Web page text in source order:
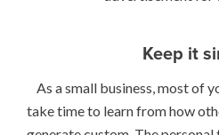
Keep it
As a small business, most of
take time to learn from how